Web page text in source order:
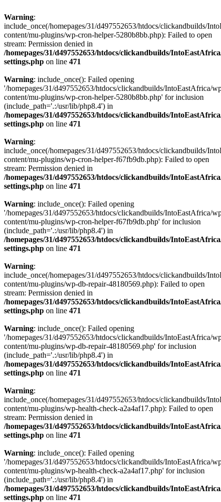
Warning:
include_once(/homepages/31/d497552653/htdocs/clickandbuilds/
content/mu-plugins/wp-cron-helper-5280b8bb.php): Failed to open
stream: Permission denied in
/homepages/31/d497552653/htdocs/clickandbuilds/
settings.php on line 471
Warning: include_once(): Failed opening
'/homepages/31/d497552653/htdocs/clickandbuilds/IntoEastAfrica/
content/mu-plugins/wp-cron-helper-5280b8bb.php' for inclusion
(include_path='.:/usr/lib/php8.4') in
/homepages/31/d497552653/htdocs/clickandbuilds/
settings.php on line 471
Warning:
include_once(/homepages/31/d497552653/htdocs/clickandbuilds/
content/mu-plugins/wp-cron-helper-f67fb9db.php): Failed to open
stream: Permission denied in
/homepages/31/d497552653/htdocs/clickandbuilds/
settings.php on line 471
Warning: include_once(): Failed opening
'/homepages/31/d497552653/htdocs/clickandbuilds/IntoEastAfrica/
content/mu-plugins/wp-cron-helper-f67fb9db.php' for inclusion
(include_path='.:/usr/lib/php8.4') in
/homepages/31/d497552653/htdocs/clickandbuilds/
settings.php on line 471
Warning:
include_once(/homepages/31/d497552653/htdocs/clickandbuilds/
content/mu-plugins/wp-db-repair-48180569.php): Failed to open
stream: Permission denied in
/homepages/31/d497552653/htdocs/clickandbuilds/
settings.php on line 471
Warning: include_once(): Failed opening
'/homepages/31/d497552653/htdocs/clickandbuilds/IntoEastAfrica/
content/mu-plugins/wp-db-repair-48180569.php' for inclusion
(include_path='.:/usr/lib/php8.4') in
/homepages/31/d497552653/htdocs/clickandbuilds/
settings.php on line 471
Warning:
include_once(/homepages/31/d497552653/htdocs/clickandbuilds/
content/mu-plugins/wp-health-check-a2a4af17.php): Failed to open
stream: Permission denied in
/homepages/31/d497552653/htdocs/clickandbuilds/
settings.php on line 471
Warning: include_once(): Failed opening
'/homepages/31/d497552653/htdocs/clickandbuilds/IntoEastAfrica/
content/mu-plugins/wp-health-check-a2a4af17.php' for inclusion
(include_path='.:/usr/lib/php8.4') in
/homepages/31/d497552653/htdocs/clickandbuilds/
settings.php on line 471